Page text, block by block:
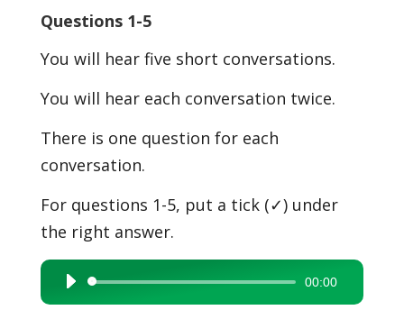
Questions 1-5
You will hear five short conversations.
You will hear each conversation twice.
There is one question for each
conversation.
For questions 1-5, put a tick (✓) under
the right answer.
Audio
Player
00:00